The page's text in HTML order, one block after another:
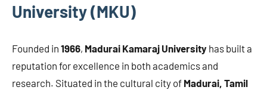
University (MKU)
Founded in 1966, Madurai Kamaraj University has built a
reputation for excellence in both academics and
research. Situated in the cultural city of Madurai, Tamil